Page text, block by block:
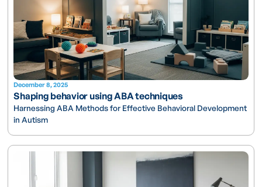
December 8, 2025
Shaping behavior using ABA techniques
Harnessing ABA Methods for Effective Behavioral Development
in Autism